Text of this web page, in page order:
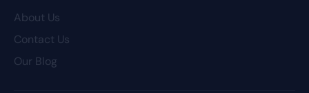
About Us
Contact Us
Our Blog